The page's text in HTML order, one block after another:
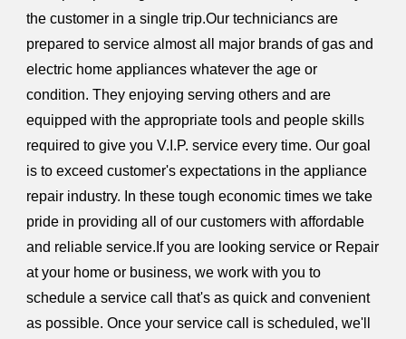
the customer in a single trip.Our techniciancs are
prepared to service almost all major brands of gas and
electric home appliances whatever the age or
condition. They enjoying serving others and are
equipped with the appropriate tools and people skills
required to give you V.I.P. service every time. Our goal
is to exceed customer's expectations in the appliance
repair industry. In these tough economic times we take
pride in providing all of our customers with affordable
and reliable service.If you are looking service or Repair
at your home or business, we work with you to
schedule a service call that's as quick and convenient
as possible. Once your service call is scheduled, we'll